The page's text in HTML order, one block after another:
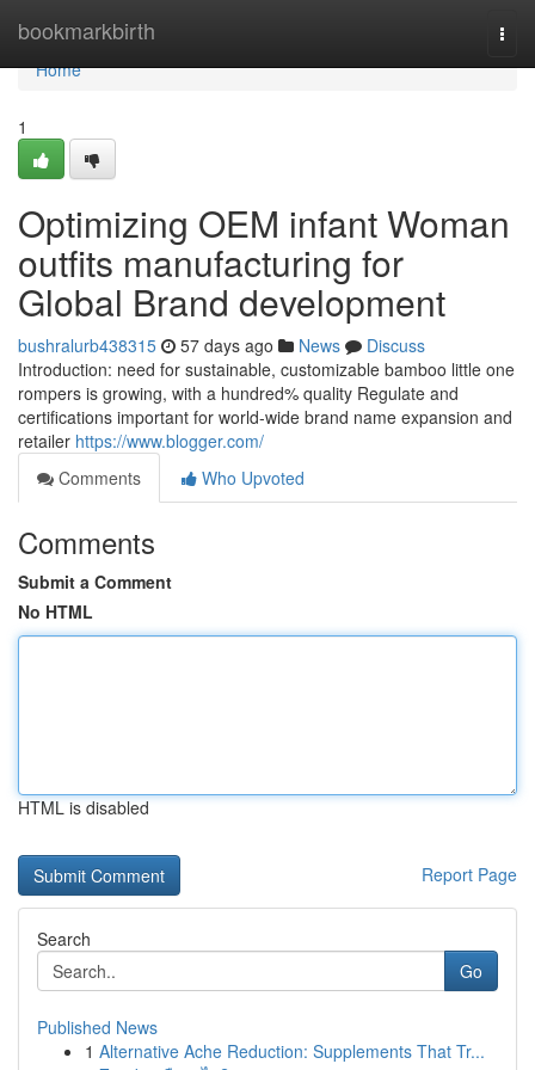
bookmarkbirth
Home
Home
1
Optimizing OEM infant Woman
outfits manufacturing for
Global Brand development
bushralurb438315 57 days ago News
Discuss
Introduction: need for sustainable, customizable bamboo little one
rompers is growing, with a hundred% quality Regulate and
certifications important for world-wide brand name expansion and
retailer https://www.blogger.com/
Comments
Who Upvoted
Comments
Submit a Comment
No HTML
HTML is disabled
Report Page
Search
Go
Published News
1 Alternative Ache Reduction: Supplements That Tr...